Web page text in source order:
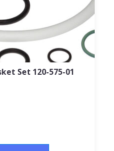
Set 120-575-01